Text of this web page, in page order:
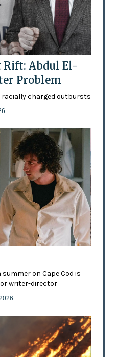
Abdul El-
Problem
racially charged outbursts
on Cape Cod is
writer-director